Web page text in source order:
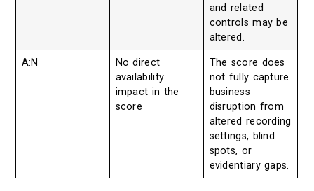
and related
controls may be
altered.
A:N
No direct
availability
impact in the
score
The score does
not fully capture
business
disruption from
altered recording
settings, blind
spots, or
evidentiary gaps.